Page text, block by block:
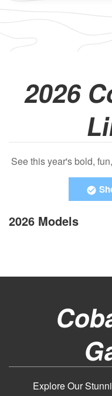
2026
See this year's bold,
2026 Models
Explore Our